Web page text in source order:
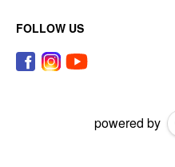
FOLLOW US
powered by